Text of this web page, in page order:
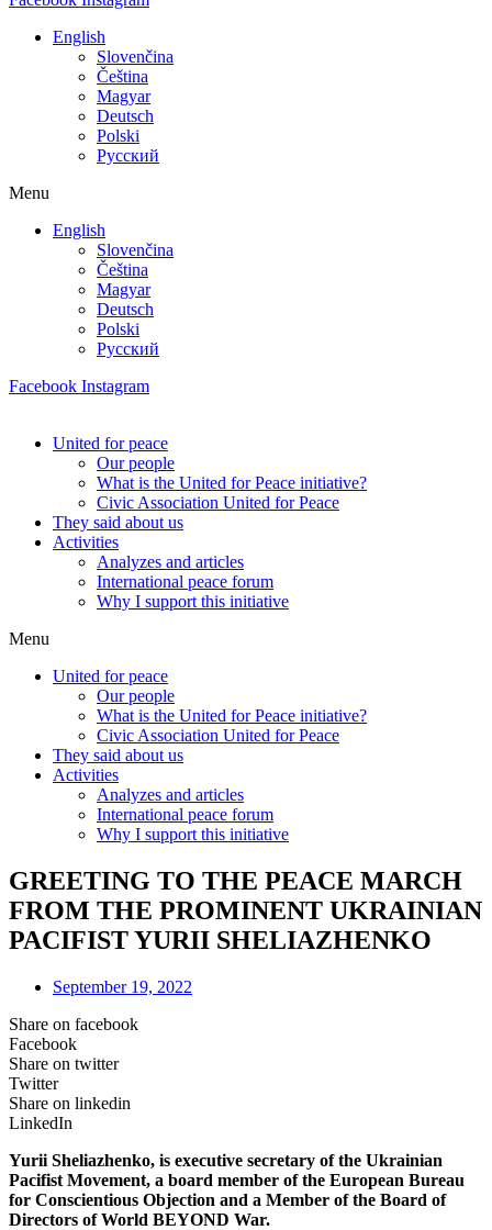
English
Slovenčina
Čeština
Magyar
Deutsch
Polski
Русский
Menu
English
Slovenčina
Čeština
Magyar
Deutsch
Polski
Русский
Facebook Instagram
United for peace
Our people
What is the United for Peace initiative?
Civic Association United for Peace
They said about us
Activities
Analyzes and articles
International peace forum
Why I support this initiative
Menu
United for peace
Our people
What is the United for Peace initiative?
Civic Association United for Peace
They said about us
Activities
Analyzes and articles
International peace forum
Why I support this initiative
GREETING TO THE PEACE MARCH
FROM THE PROMINENT UKRAINIAN
PACIFIST YURII SHELIAZHENKO
September 19, 2022
Share on facebook
Facebook
Share on twitter
Twitter
Share on linkedin
LinkedIn
Yurii Sheliazhenko, is executive secretary of the Ukrainian
Pacifist Movement, a board member of the European Bureau
for Conscientious Objection and a Member of the Board of
Directors of World BEYOND War.